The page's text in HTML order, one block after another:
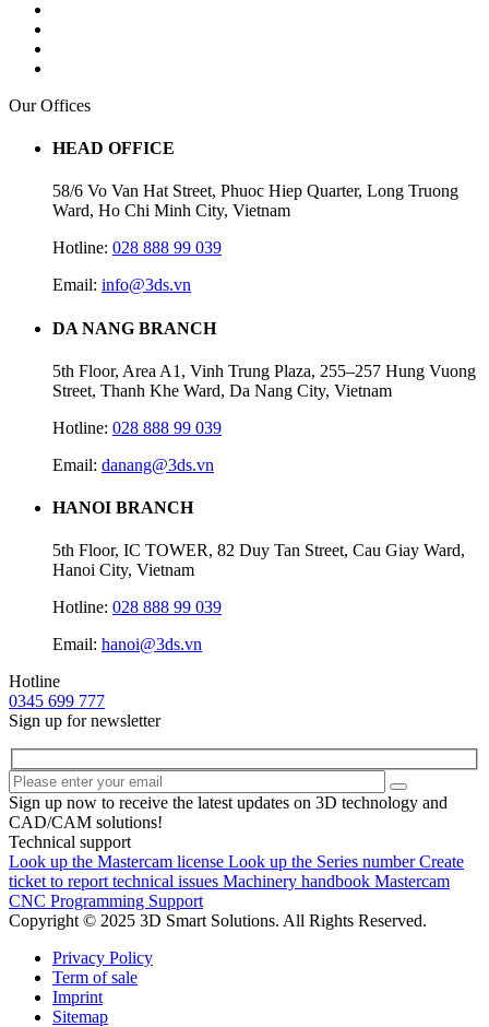
Our Offices
HEAD OFFICE
58/6 Vo Van Hat Street, Phuoc Hiep Quarter, Long Truong
Ward, Ho Chi Minh City, Vietnam
Hotline: 028 888 99 039
Email: info@3ds.vn
DA NANG BRANCH
5th Floor, Area A1, Vinh Trung Plaza, 255–257 Hung Vuong
Street, Thanh Khe Ward, Da Nang City, Vietnam
Hotline: 028 888 99 039
Email: danang@3ds.vn
HANOI BRANCH
5th Floor, IC TOWER, 82 Duy Tan Street, Cau Giay Ward,
Hanoi City, Vietnam
Hotline: 028 888 99 039
Email: hanoi@3ds.vn
Hotline
0345 699 777
Sign up for newsletter
Sign up now to receive the latest updates on 3D technology and
CAD/CAM solutions!
Technical support
Look up the Mastercam license Look up the Series number Create
ticket to report technical issues Machinery handbook Mastercam
CNC Programming Support
Copyright © 2025 3D Smart Solutions. All Rights Reserved.
Privacy Policy
Term of sale
Imprint
Sitemap